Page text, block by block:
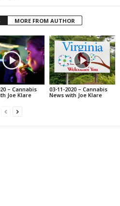
MORE FROM AUTHOR
– Cannabis
Joe Klare
03-11-2020 – Cannabis
News with Joe Klare